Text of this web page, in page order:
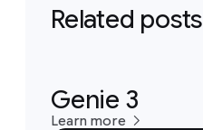
Related posts
Genie 3
Learn more